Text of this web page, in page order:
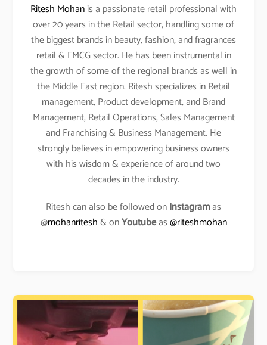
Ritesh Mohanis a passionate retail professional with
over 20 years in the Retail sector, handling some of
the biggest brands in beauty, fashion, and fragrances
retail & FMCG sector. He has been instrumental in
the growth of some of the regional brands as well in
the Middle East region. Ritesh specializes in Retail
management, Product development, and Brand
Management, Retail Operations, Sales Management
and Franchising & Business Management. He
strongly believes in empowering business owners
with his wisdom & experience of around two
decades in the industry.
Ritesh can also be followed onInstagramas
@mohanritesh& onYoutubeas@riteshmohan